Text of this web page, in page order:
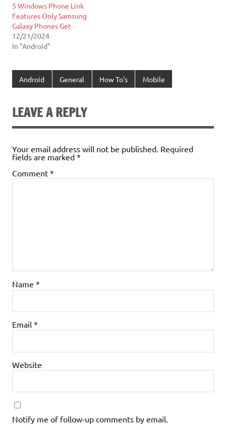
5 Windows Phone Link
Features Only Samsung
Galaxy Phones Get
12/21/2024
In "Android"
Android General How To's Mobile
LEAVE A REPLY
Your email address will not be published. Required
fields are marked *
Comment *
Name *
Email *
Website
Notify me of follow-up comments by email.